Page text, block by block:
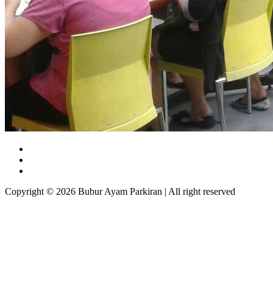
Copyright © 2026 Bubur Ayam Parkiran | All right reserved